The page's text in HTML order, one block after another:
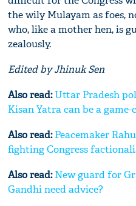
the wily Mulayam as foes,
who, like a mother hen, is
zealously.
Edited by Jhinuk Sen
Also read:Uttar Pradesh
Kisan Yatra can be a game-
Also read:Peacemaker
fighting Congress
Also read:New guard for
Gandhi need advice?